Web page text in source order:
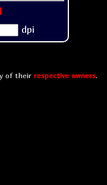
dpi
of their respective owners.